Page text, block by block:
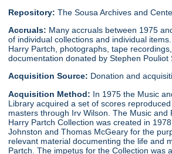
Repository: The Sousa Archives and
Accruals: Many accruals between 1975
of individual collections and individual
Harry Partch, photographs, tape
documentation donated by Stephen Pouliot
Acquisition Source: Donation and
Acquisition Method: In 1975 the Music
Library acquired a set of scores
masters through Irv Wilson. The Music and
Harry Partch Collection was created in
Johnston and Thomas McGeary for the
relevant material documenting the life and
Partch. The impetus for the Collection was